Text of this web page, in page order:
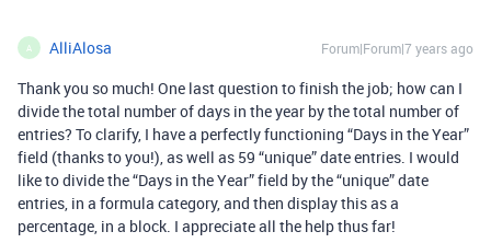
A AlliAlosa Forum|Forum|7 years ago
Thank you so much! One last question to finish the job; how can I
divide the total number of days in the year by the total number of
entries? To clarify, I have a perfectly functioning “Days in the Year”
field (thanks to you!), as well as 59 “unique” date entries. I would
like to divide the “Days in the Year” field by the “unique” date
entries, in a formula category, and then display this as a
percentage, in a block. I appreciate all the help thus far!